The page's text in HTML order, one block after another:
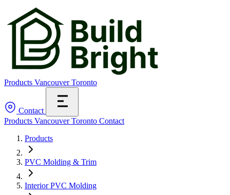
Products VancouverToronto
Contact
Products VancouverToronto Contact
Products
PVC Molding & Trim
Interior PVC Molding